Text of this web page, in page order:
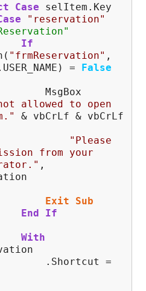
Case selItem.Key
"reservation"
If
"frmReservation" ,
= False
allowed to open
& vbCrLf & vbCrLf
"Please
from your
,
Exit
Sub
End
If
With
=